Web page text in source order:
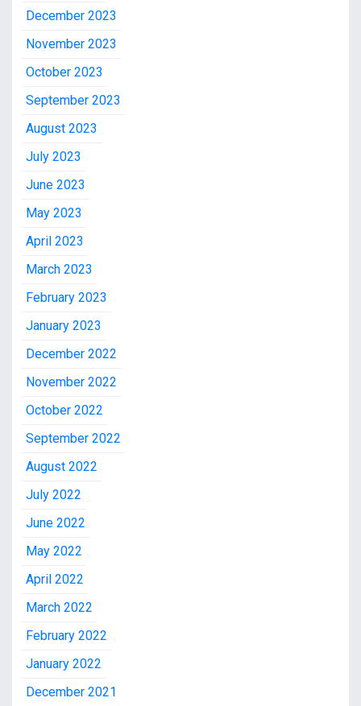
December 2023
November 2023
October 2023
September 2023
August 2023
July 2023
June 2023
May 2023
April 2023
March 2023
February 2023
January 2023
December 2022
November 2022
October 2022
September 2022
August 2022
July 2022
June 2022
May 2022
April 2022
March 2022
February 2022
January 2022
December 2021